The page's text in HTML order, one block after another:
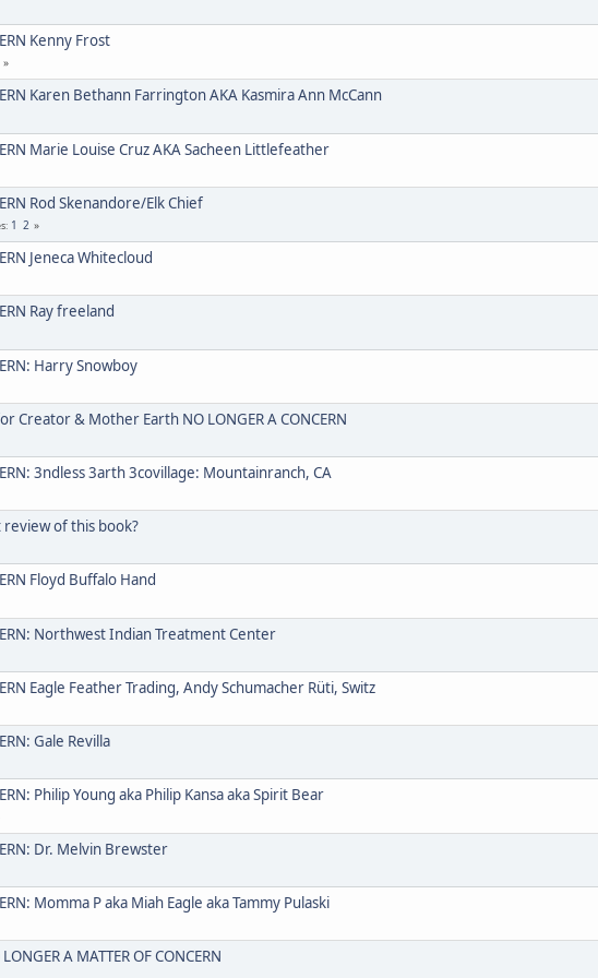
Kenny Frost
Karen Bethann Farrington AKA Kasmira Ann McCann
Marie Louise Cruz AKA Sacheen Littlefeather
Rod Skenandore/Elk Chief
1 2
Jeneca Whitecloud
Ray freeland
Harry Snowboy
Creator & Mother Earth NO LONGER A CONCERN
3ndless 3arth 3covillage: Mountainranch, CA
review of this book?
Floyd Buffalo Hand
Northwest Indian Treatment Center
Eagle Feather Trading, Andy Schumacher Rüti, Switz
Gale Revilla
Philip Young aka Philip Kansa aka Spirit Bear
Dr. Melvin Brewster
Momma P aka Miah Eagle aka Tammy Pulaski
A MATTER OF CONCERN